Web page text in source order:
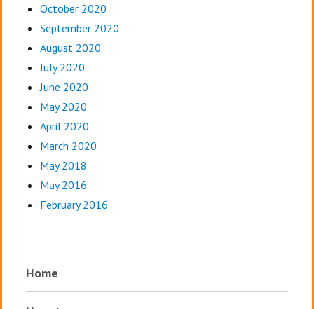
October 2020
September 2020
August 2020
July 2020
June 2020
May 2020
April 2020
March 2020
May 2018
May 2016
February 2016
Home